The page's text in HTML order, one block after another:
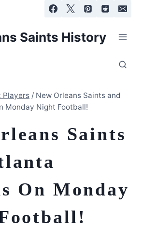
Saints History
Players / New Orleans Saints and
Monday Night Football!
Saints
On Monday